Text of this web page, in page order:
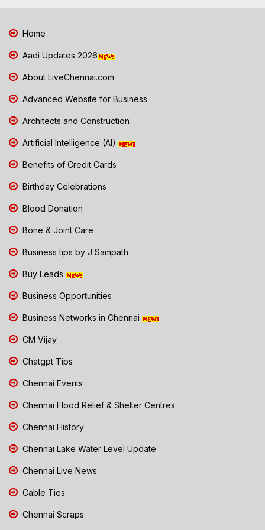
Home
Aadi Updates 2026
About LiveChennai.com
Advanced Website for Business
Architects and Construction
Artificial Intelligence (AI)
Benefits of Credit Cards
Birthday Celebrations
Blood Donation
Bone & Joint Care
Business tips by J Sampath
Buy Leads
Business Opportunities
Business Networks in Chennai
CM Vijay
Chatgpt Tips
Chennai Events
Chennai Flood Relief & Shelter Centres
Chennai History
Chennai Lake Water Level Update
Chennai Live News
Cable Ties
Chennai Scraps